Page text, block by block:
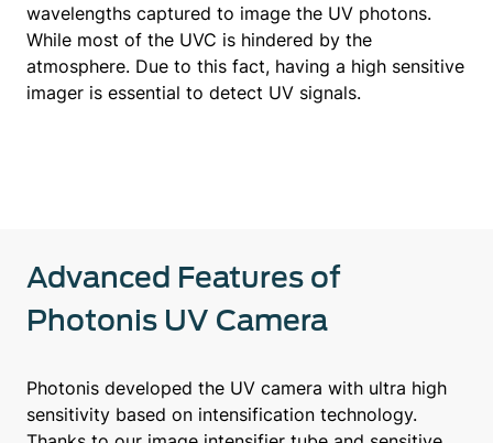
wavelengths captured to image the UV photons.
While most of the UVC is hindered by the
atmosphere. Due to this fact, having a high sensitive
imager is essential to detect UV signals.
Advanced Features of
Photonis UV Camera
Photonis developed the UV camera with ultra high
sensitivity based on intensification technology.